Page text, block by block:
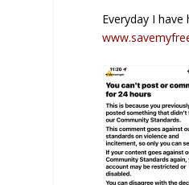
Everyday I